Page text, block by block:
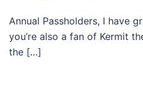
Annual Passholders, I have
you’re also a fan of Kermit
the […]